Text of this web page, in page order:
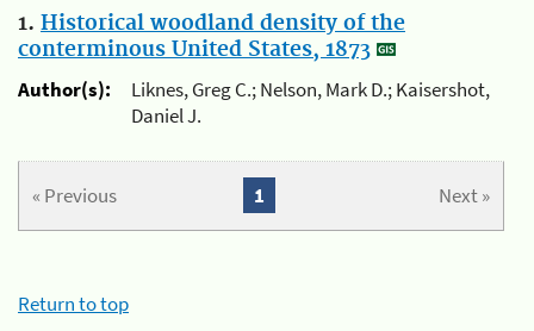
1. Historical woodland density of the
conterminous United States, 1873
Author(s):
Liknes, Greg C.; Nelson, Mark D.; Kaisershot,
Daniel J.
« Previous Next »
1
Return to top